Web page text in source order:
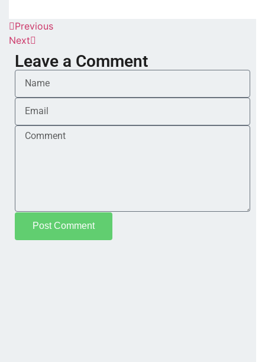
Previous
Next
Leave a Comment
Post Comment